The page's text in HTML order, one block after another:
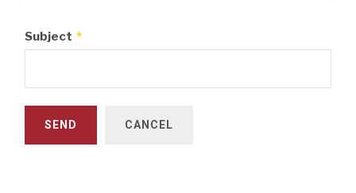
Subject *
SEND CANCEL